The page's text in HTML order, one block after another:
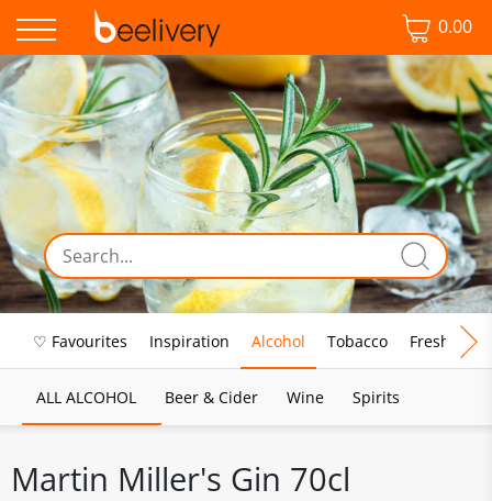
0.00
♡ Favourites Inspiration Alcohol Tobacco Fresh Food
ALL ALCOHOL Beer & Cider Wine Spirits
Martin Miller's Gin 70cl